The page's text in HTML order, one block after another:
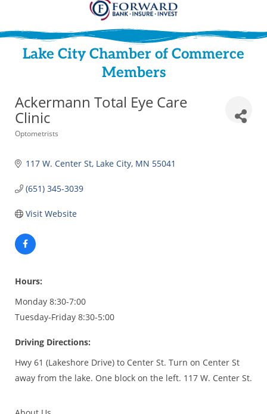
Lake City Chamber of Commerce
Members
Ackermann Total Eye Care
Clinic
Categories
Optometrists
117 W. Center St Lake City MN 55041
(651) 345-3039
Visit Website
Hours:
Monday 8:30-7:00
Tuesday-Friday 8:30-5:00
Driving Directions:
Hwy 61 (Lakeshore Drive) to Center St. Turn on Center St
away from the lake. One block on the left. 117 W. Center St.